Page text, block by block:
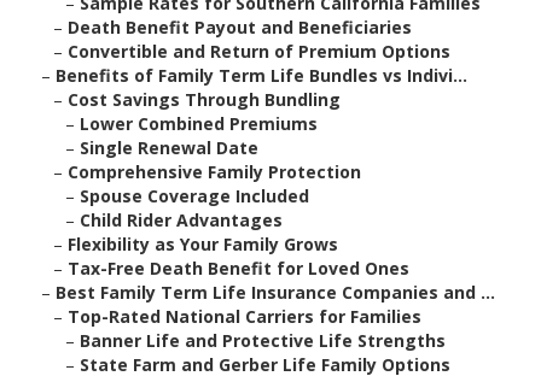
– Death Benefit Payout and Beneficiaries
– Convertible and Return of Premium Options
– Benefits of Family Term Life Bundles vs Indivi...
– Cost Savings Through Bundling
– Lower Combined Premiums
– Single Renewal Date
– Comprehensive Family Protection
– Spouse Coverage Included
– Child Rider Advantages
– Flexibility as Your Family Grows
– Tax-Free Death Benefit for Loved Ones
– Best Family Term Life Insurance Companies and ...
– Top-Rated National Carriers for Families
– Banner Life and Protective Life Strengths
– State Farm and Gerber Life Family Options